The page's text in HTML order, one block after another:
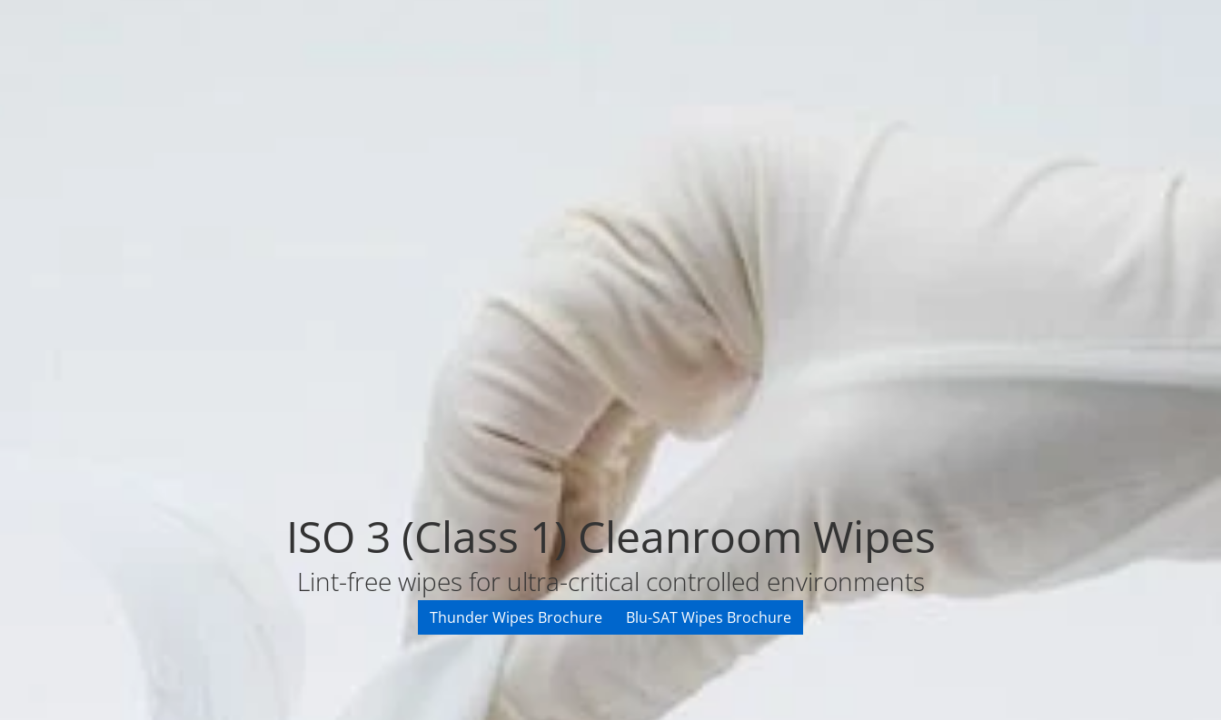
ISO 3 (Class 1) Cleanroom Wipes
Lint-free wipes for ultra-critical controlled environments
Thunder Wipes Brochure Blu-SAT Wipes Brochure